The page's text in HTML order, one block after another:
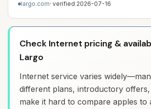
largo.com· verified 2026-07-16
Check Internet pricing &
Largo
Internet service varies
different plans, introductory
make it hard to compare apples to